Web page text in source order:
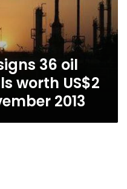
36 oil
worth US$2
2013